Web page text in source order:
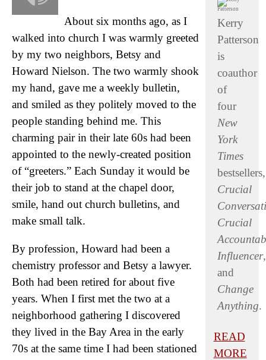
Kerry
Patterson
is
coauthor
of
four
New
York
Times
bestsellers,
Crucial
Crucial
Influencer,
and
Change
Anything.
READ
MORE
About six months ago, as I
walked into church I was warmly greeted
by my two neighbors, Betsy and
Howard Nielson. The two warmly shook
my hand, gave me a weekly bulletin,
and smiled as they politely moved to the
people standing behind me. This
charming pair in their late 60s had been
appointed to the newly-created position
of “greeters.” Each Sunday it would be
their job to stand at the chapel door,
smile, hand out church bulletins, and
make small talk.
By profession, Howard had been a
chemistry professor and Betsy a lawyer.
Both had been retired for about five
years. When I first met the two at a
neighborhood gathering I discovered
they lived in the Bay Area in the early
70s at the same time I had been stationed